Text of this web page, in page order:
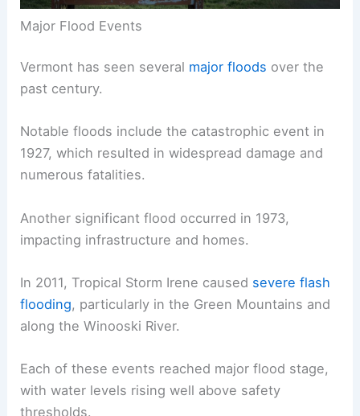
Major Flood Events
Vermont has seen several major floods over the
past century.
Notable floods include the catastrophic event in
1927, which resulted in widespread damage and
numerous fatalities.
Another significant flood occurred in 1973,
impacting infrastructure and homes.
In 2011, Tropical Storm Irene caused severe flash
flooding, particularly in the Green Mountains and
along the Winooski River.
Each of these events reached major flood stage,
with water levels rising well above safety
thresholds.